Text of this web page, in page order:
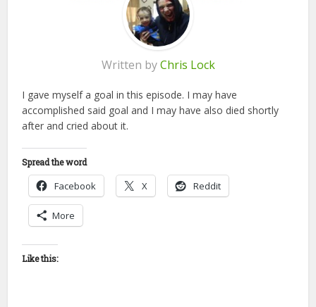
Written byChris Lock
I gave myself a goal in this episode. I may have
accomplished said goal and I may have also died shortly
after and cried about it.
Spread the word
Facebook X Reddit
More
Like this: